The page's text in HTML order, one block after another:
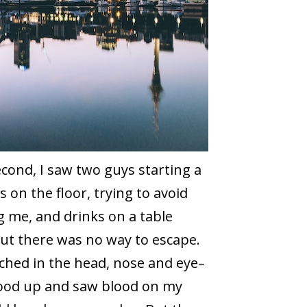
I saw two guys starting a
on the floor, trying to avoid
me, and drinks on a table
there was no way to escape.
in the head, nose and eye–
up and saw blood on my